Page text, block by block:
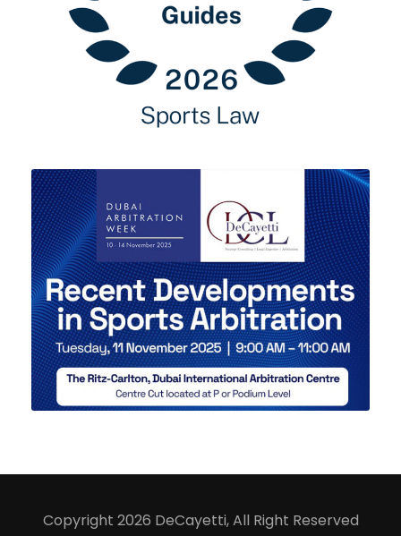
30 MARCH 2026
29 SEPTEMBER 2025
Copyright 2026 DeCayetti, All Right Reserved